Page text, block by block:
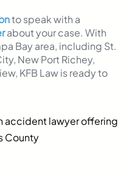
to speak with a
about your case. With
Bay area, including St.
New Port Richey,
KFB Law is ready to